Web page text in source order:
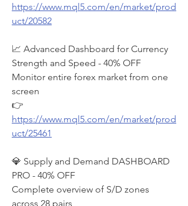
https://www.mql5.com/en/market/prod
uct/20582
📈 Advanced Dashboard for Currency
Strength and Speed - 40% OFF
Monitor entire forex market from one
screen
https://www.mql5.com/en/market/prod
uct/25461
💎 Supply and Demand DASHBOARD
PRO - 40% OFF
Complete overview of S/D zones
across 28 pairs